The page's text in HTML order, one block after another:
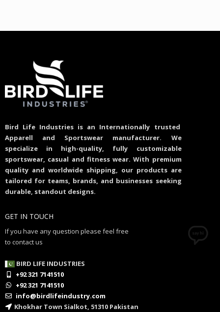
Bird Life Industries is an Internationally trusted
Apparell and Sportswear manufacturer. We
specialize in high-quality, fully customizable
sportswear, casual and fitness wear. With premium
quality and worldwide shipping, our products are
tailored for teams, brands, and businesses seeking
durable, standout designs.
GET IN TOUCH
If you have any question please feel free
to contact us
BIRD LIFE INDUSTRIES
+92 321 7141510
+92 321 7141510
info@birdlifeindustry.com
Khokhar Town Sialkot, 51310 Pakistan